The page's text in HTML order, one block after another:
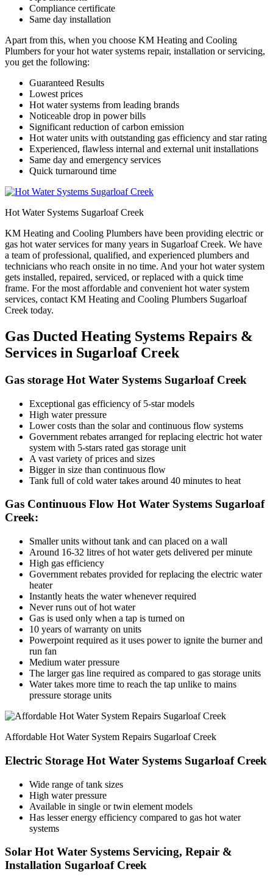
Compliance certificate
Same day installation
Apart from this, when you choose KM Heating and Cooling
Plumbers for your hot water systems repair, installation or servicing,
you get the following:
Guaranteed Results
Lowest prices
Hot water systems from leading brands
Noticeable drop in power bills
Significant reduction of carbon emission
Hot water units with outstanding gas efficiency and star rating
Experienced, flawless internal and external unit installations
Same day and emergency services
Quick turnaround time
Hot Water Systems Sugarloaf Creek
KM Heating and Cooling Plumbers have been providing electric or
gas hot water services for many years in Sugarloaf Creek. We have
a team of professional, qualified, and experienced plumbers and
technicians who reach onsite in no time. And your hot water system
gets installed, repaired, serviced, or replaced with a quick time
frame. For the most affordable and convenient hot water system
services, contact KM Heating and Cooling Plumbers Sugarloaf
Creek today.
Gas Ducted Heating Systems Repairs &
Services in Sugarloaf Creek
Gas storage Hot Water Systems Sugarloaf Creek
Exceptional gas efficiency of 5-star models
High water pressure
Lower costs than the solar and continuous flow systems
Government rebates arranged for replacing electric hot water
system with 5-stars rated gas storage unit
A vast variety of prices and sizes
Bigger in size than continuous flow
Tank full of cold water takes around 40 minutes to heat
Gas Continuous Flow Hot Water Systems Sugarloaf
Creek:
Smaller units without tank and can placed on a wall
Around 16-32 litres of hot water gets delivered per minute
High gas efficiency
Government rebates provided for replacing the electric water
heater
Instantly heats the water whenever required
Never runs out of hot water
Gas is used only when a tap is turned on
10 years of warranty on units
Powerpoint required as it uses power to ignite the burner and
run fan
Medium water pressure
The larger gas line required as compared to gas storage units
Water takes more time to reach the tap unlike to mains
pressure storage units
Affordable Hot Water System Repairs Sugarloaf Creek
Electric Storage Hot Water Systems Sugarloaf Creek
Wide range of tank sizes
High water pressure
Available in single or twin element models
Has lesser energy efficiency compared to gas hot water
systems
Solar Hot Water Systems Servicing, Repair &
Installation Sugarloaf Creek